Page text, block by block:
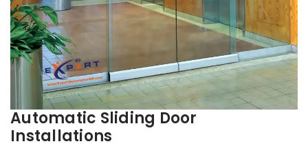
Automatic Sliding Door
Installations